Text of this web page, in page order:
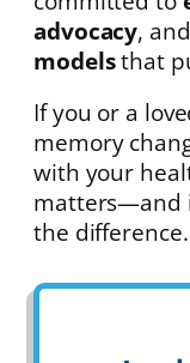
advocacy, and
modelsthat
If you or a
memory
with your
matters—and
the difference.